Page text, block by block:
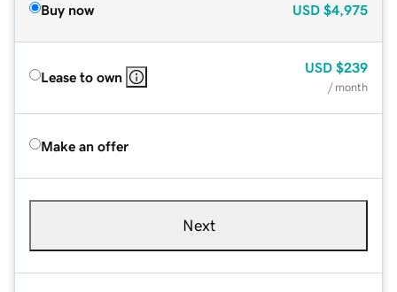
Buy now USD $4,975
Lease to own
USD $239
/ month
Make an offer
Next